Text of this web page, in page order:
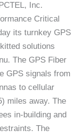
Inc.
Critical
its turnkey GPS
solutions
The GPS Fiber
GPS signals from
to cellular
miles away. The
in-building and
The